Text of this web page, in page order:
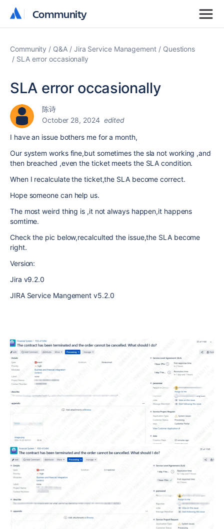
Community
Community
Community Q&A Jira Service Management
Questions
SLA error occasionally
SLA error occasionally
陈诗
October 28, 2024 edited
I have an issue bothers me for a month,
Our system works fine,but sometimes the sla not working ,and
then breached ,even the ticket meets the SLA condition.
When I recalculate the ticket,the SLA become correct.
Hope someone can help us.
The most weird thing is ,it not always happen,it happens
somtime.
Check the pic below,recalculted the issue,the SLA become
right.
Version:
Jira v9.2.0
JIRA Service Mangement v5.2.0